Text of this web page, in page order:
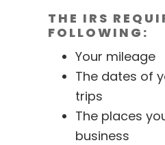
THE IRS
FOLLOWING:
Your mileage
The dates of
trips
The places
business